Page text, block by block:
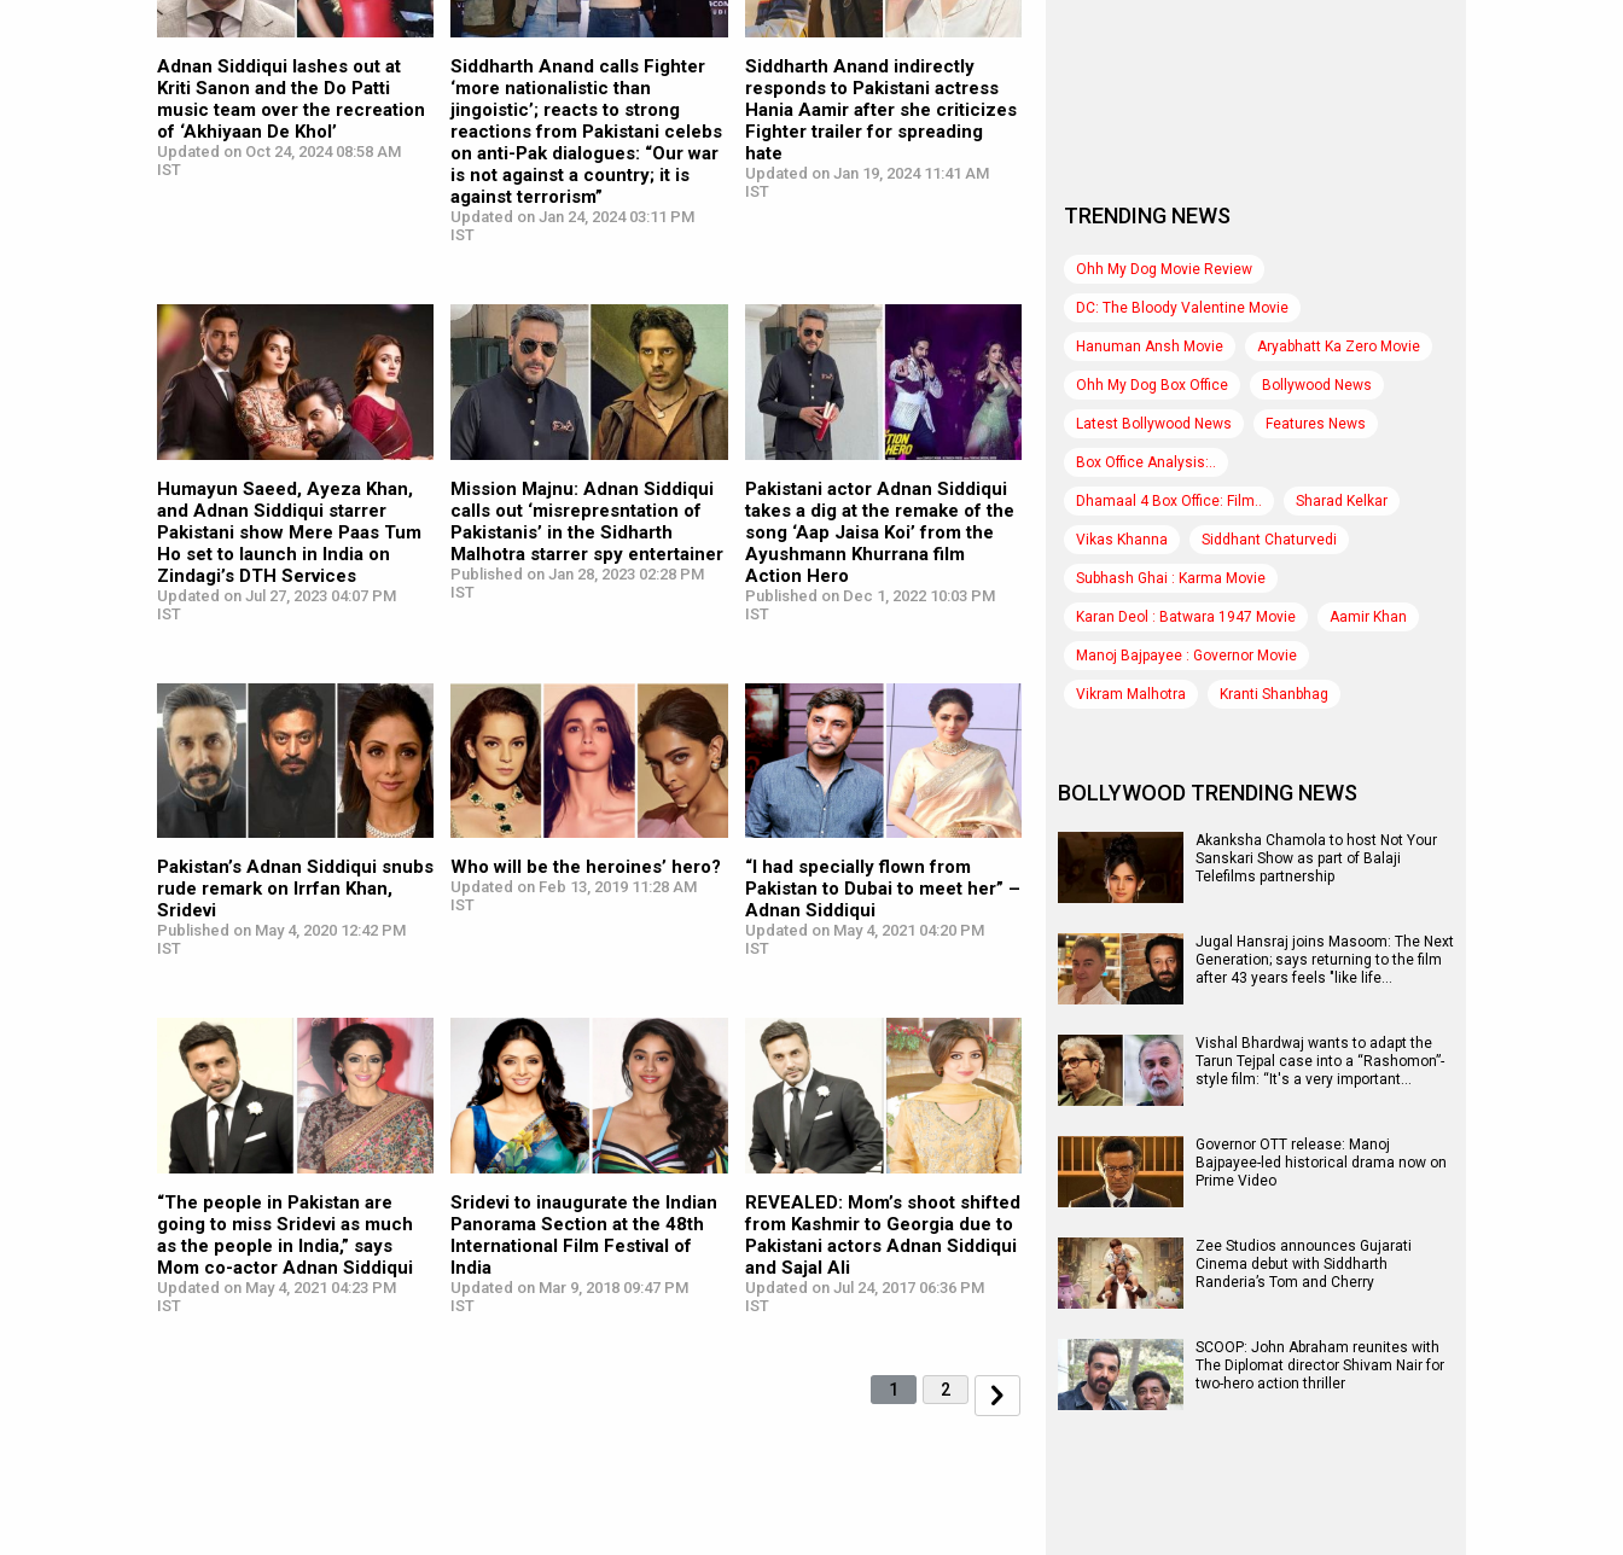
Adnan Siddiqui lashes out at
Kriti Sanon and the Do Patti
music team over the recreation
of ‘Akhiyaan De Khol’
Updated on Oct 24, 2024 08:58 AM
IST
Siddharth Anand calls Fighter
‘more nationalistic than
jingoistic’; reacts to strong
reactions from Pakistani celebs
on anti-Pak dialogues: “Our war
is not against a country; it is
against terrorism”
Updated on Jan 24, 2024 03:11 PM
IST
Siddharth Anand indirectly
responds to Pakistani actress
Hania Aamir after she criticizes
Fighter trailer for spreading
hate
Updated on Jan 19, 2024 11:41 AM
IST
Humayun Saeed, Ayeza Khan,
and Adnan Siddiqui starrer
Pakistani show Mere Paas Tum
Ho set to launch in India on
Zindagi’s DTH Services
Updated on Jul 27, 2023 04:07 PM
IST
Mission Majnu: Adnan Siddiqui
calls out ‘misrepresntation of
Pakistanis’ in the Sidharth
Malhotra starrer spy entertainer
Published on Jan 28, 2023 02:28 PM
IST
Pakistani actor Adnan Siddiqui
takes a dig at the remake of the
song ‘Aap Jaisa Koi’ from the
Ayushmann Khurrana film
Action Hero
Published on Dec 1, 2022 10:03 PM
IST
Pakistan’s Adnan Siddiqui snubs
rude remark on Irrfan Khan,
Sridevi
Published on May 4, 2020 12:42 PM
IST
Who will be the heroines’ hero?
Updated on Feb 13, 2019 11:28 AM
IST
“I had specially flown from
Pakistan to Dubai to meet her” –
Adnan Siddiqui
Updated on May 4, 2021 04:20 PM
IST
“The people in Pakistan are
going to miss Sridevi as much
as the people in India,” says
Mom co-actor Adnan Siddiqui
Updated on May 4, 2021 04:23 PM
IST
Sridevi to inaugurate the Indian
Panorama Section at the 48th
International Film Festival of
India
Updated on Mar 9, 2018 09:47 PM
IST
REVEALED: Mom’s shoot shifted
from Kashmir to Georgia due to
Pakistani actors Adnan Siddiqui
and Sajal Ali
Updated on Jul 24, 2017 06:36 PM
IST
1 2
TRENDING NEWS
Ohh My Dog Movie Review
DC: The Bloody Valentine Movie
Hanuman Ansh Movie Aryabhatt Ka Zero Movie
Ohh My Dog Box Office Bollywood News
Latest Bollywood News Features News
Box Office Analysis:..
Dhamaal 4 Box Office: Film.. Sharad Kelkar
Vikas Khanna Siddhant Chaturvedi
Subhash Ghai : Karma Movie
Karan Deol : Batwara 1947 Movie Aamir Khan
Manoj Bajpayee : Governor Movie
Vikram Malhotra Kranti Shanbhag
BOLLYWOOD TRENDING NEWS
Akanksha Chamola to host Not Your
Sanskari Show as part of Balaji
Telefilms partnership
Jugal Hansraj joins Masoom: The Next
Generation; says returning to the film
after 43 years feels "like life…
Vishal Bhardwaj wants to adapt the
Tarun Tejpal case into a “Rashomon”-
style film: “It's a very important…
Governor OTT release: Manoj
Bajpayee-led historical drama now on
Prime Video
Zee Studios announces Gujarati
Cinema debut with Siddharth
Randeria’s Tom and Cherry
SCOOP: John Abraham reunites with
The Diplomat director Shivam Nair for
two-hero action thriller